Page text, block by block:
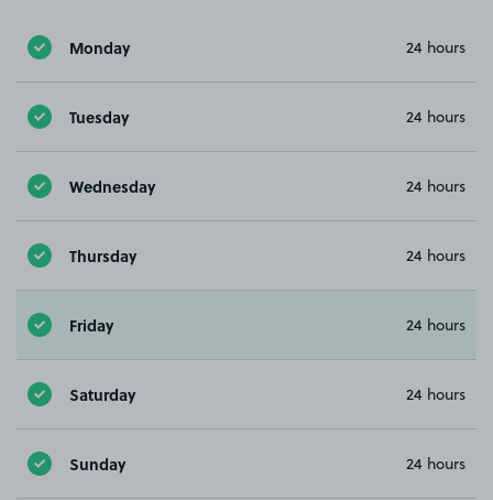
Monday 24 hours
Tuesday 24 hours
Wednesday 24 hours
Thursday 24 hours
Friday 24 hours
Saturday 24 hours
Sunday 24 hours